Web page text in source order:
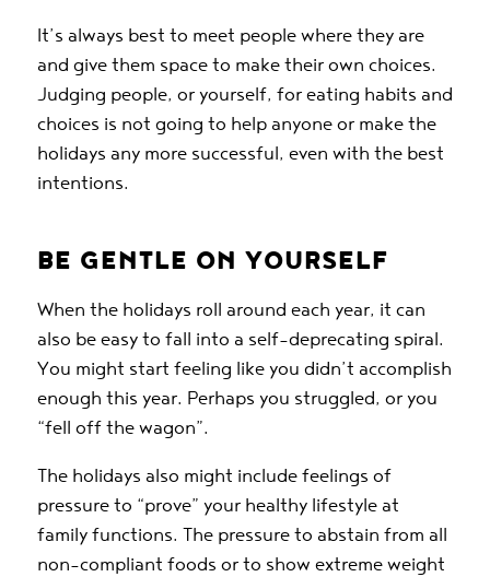
It’s always best to meet people where they are
and give them space to make their own choices.
Judging people, or yourself, for eating habits and
choices is not going to help anyone or make the
holidays any more successful, even with the best
intentions.
BE GENTLE ON YOURSELF
When the holidays roll around each year, it can
also be easy to fall into a self-deprecating spiral.
You might start feeling like you didn’t accomplish
enough this year. Perhaps you struggled, or you
“fell off the wagon”.
The holidays also might include feelings of
pressure to “prove” your healthy lifestyle at
family functions. The pressure to abstain from all
non-compliant foods or to show extreme weight